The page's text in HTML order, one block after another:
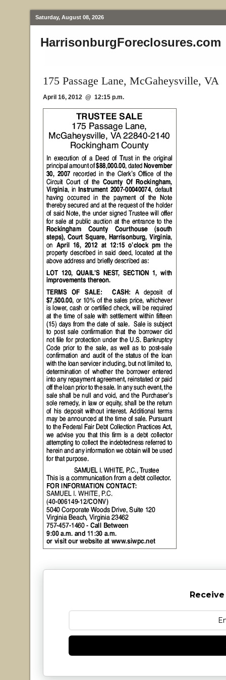
Saturday, August 08, 2026
HarrisonburgForeclosures.com
175 Passage Lane, McGaheysville, VA
April 16, 2012 @ 12:15 p.m.